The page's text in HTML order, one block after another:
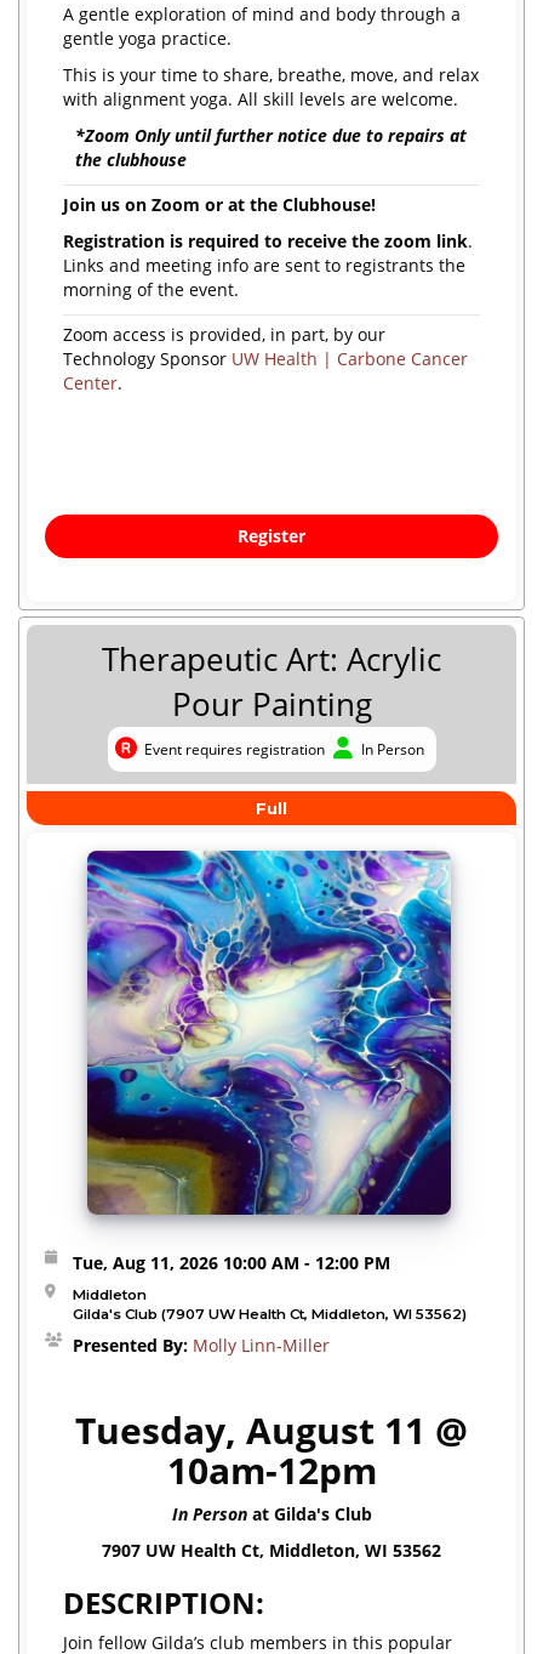
A gentle exploration of mind and body through a
gentle yoga practice.
This is your time to share, breathe, move, and relax
with alignment yoga. All skill levels are welcome.
*Zoom Only until further notice due to repairs at
the clubhouse
Join us on Zoom or at the Clubhouse!
Registration is required to receive the zoom link.
Links and meeting info are sent to registrants the
morning of the event.
Zoom access is provided, in part, by our
Technology Sponsor UW Health | Carbone Cancer
Center.
Register
Therapeutic Art: Acrylic
Pour Painting
Event requires registration
Event requires registration
In Person
In Person
Full
Tue, Aug 11, 2026 10:00 AM - 12:00 PM
Middleton
Gilda's Club (7907 UW Health Ct, Middleton, WI 53562)
Presented By: Molly Linn-Miller
Tuesday, August 11 @
10am-12pm
In Personat Gilda's Club
7907 UW Health Ct, Middleton, WI 53562
DESCRIPTION:
Join fellow Gilda’s club members in this popular